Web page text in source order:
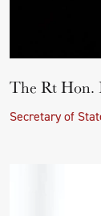
The Rt Hon.
Secretary of